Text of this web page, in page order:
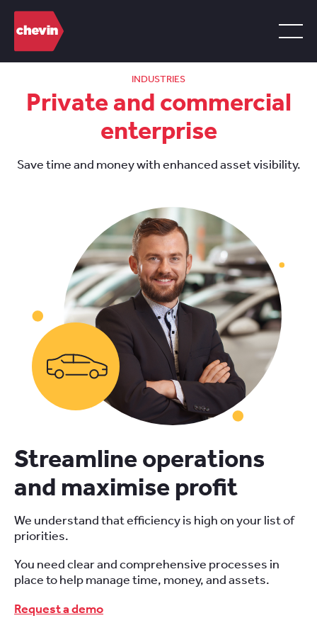
INDUSTRIES
Private and commercial
enterprise
Save time and money with enhanced asset visibility.
Streamline operations
and maximise profit
We understand that efficiency is high on your list of
priorities.
You need clear and comprehensive processes in
place to help manage time, money, and assets.
Request a demo